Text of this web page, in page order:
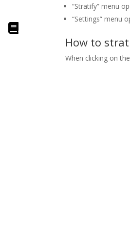
“Stratify” menu
“Settings” menu
How to
When clicking on